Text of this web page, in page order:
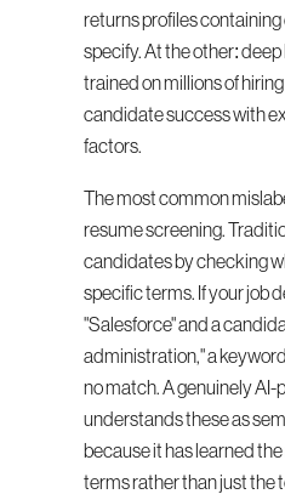
returns profiles
specify. At the other:
trained on millions of
candidate success with
factors.
The most common
resume screening.
candidates by checking
specific terms. If your job
"Salesforce" and a
administration," a
no match. A genuinely
understands these as
because it has learned
terms rather than just the